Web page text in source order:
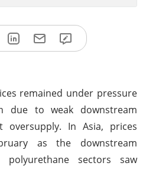
remained under pressure
due to weak downstream
oversupply. In Asia, prices
as the downstream
sectors saw